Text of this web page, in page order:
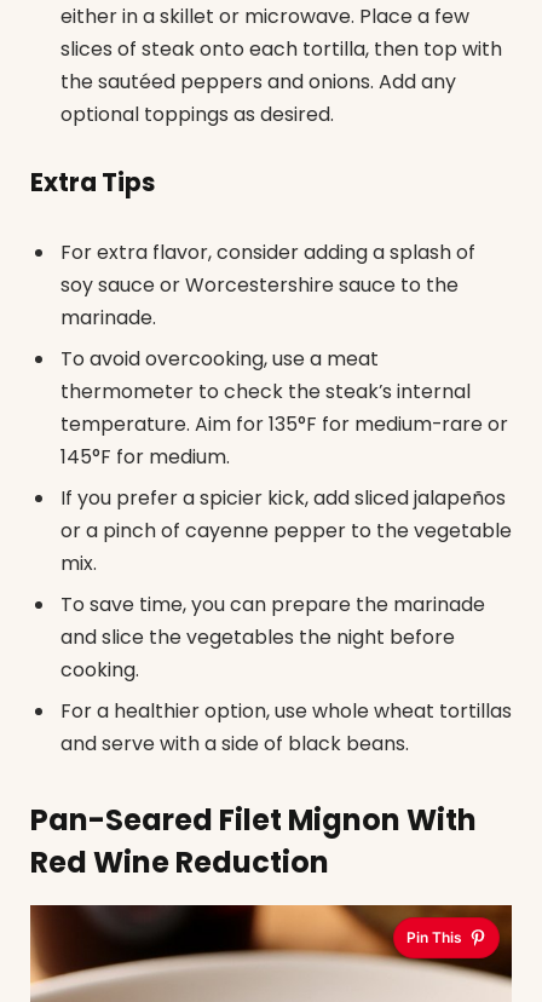
either in a skillet or microwave. Place a few
slices of steak onto each tortilla, then top with
the sautéed peppers and onions. Add any
optional toppings as desired.
Extra Tips
For extra flavor, consider adding a splash of
soy sauce or Worcestershire sauce to the
marinade.
To avoid overcooking, use a meat
thermometer to check the steak’s internal
temperature. Aim for 135°F for medium-rare or
145°F for medium.
If you prefer a spicier kick, add sliced jalapeños
or a pinch of cayenne pepper to the vegetable
mix.
To save time, you can prepare the marinade
and slice the vegetables the night before
cooking.
For a healthier option, use whole wheat tortillas
and serve with a side of black beans.
Pan-Seared Filet Mignon With
Red Wine Reduction
Pin This